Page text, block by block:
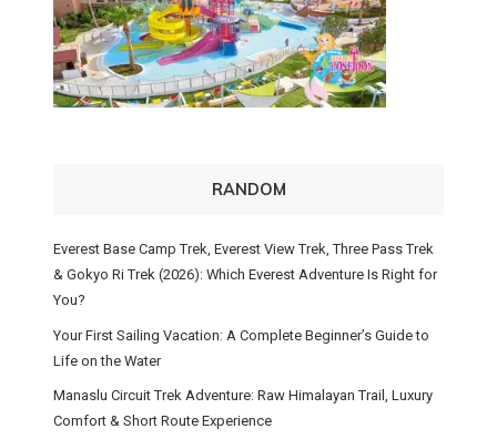
RANDOM
Everest Base Camp Trek, Everest View Trek, Three Pass Trek
& Gokyo Ri Trek (2026): Which Everest Adventure Is Right for
You?
Your First Sailing Vacation: A Complete Beginner’s Guide to
Life on the Water
Manaslu Circuit Trek Adventure: Raw Himalayan Trail, Luxury
Comfort & Short Route Experience